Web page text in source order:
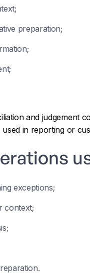
preparation;
and judgement
in reporting or
exceptions;
context;